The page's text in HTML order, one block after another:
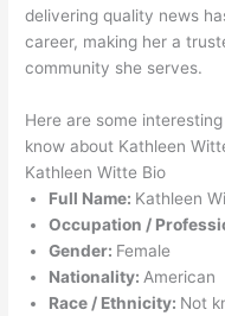
delivering quality news
career, making her a
community she serves.
Here are some
know about Kathleen
Kathleen Witte Bio
Full Name: Kathleen
Occupation /
Gender: Female
Nationality: American
Race / Ethnicity: Not